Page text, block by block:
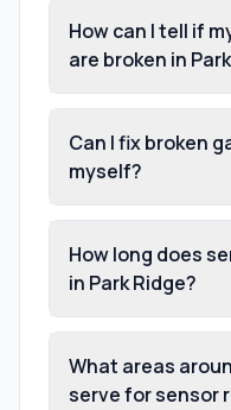
How can I tell if
are broken in
Can I fix broken
myself?
How long does
in Park Ridge?
What areas
serve for sensor